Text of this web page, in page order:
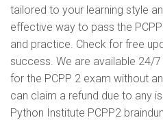
tailored to your learning style
effective way to pass the
and practice. Check for free
success. We are available 24/
for the PCPP 2 exam without
can claim a refund due to any
Python Institute PCPP2